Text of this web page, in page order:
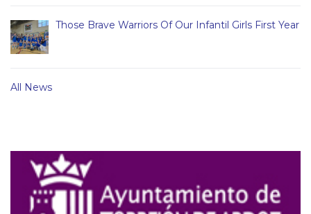
Those Brave Warriors Of Our Infantil Girls First Year
All News